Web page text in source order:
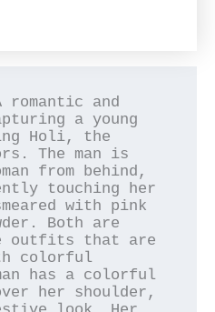
romantic and
a young
Holi, the
The man is
from behind,
touching her
with pink
Both are
outfits that are
colorful
has a colorful
her shoulder,